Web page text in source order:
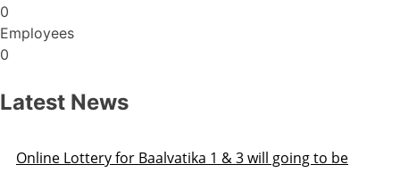
0
Employees
0
Latest News
to be
Admission Schedule 2025-26